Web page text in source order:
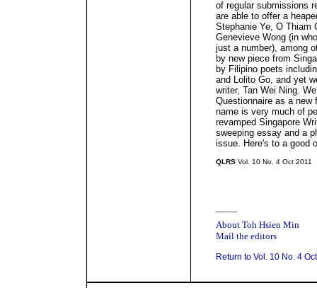
of regular submissions
are able to offer a
Stephanie Ye, O Thiam
Genevieve Wong (in
just a number), among
by new piece from
by Filipino poets
and Lolito Go, and yet
writer, Tan Wei Ning.
Questionnaire as a new
name is very much of
revamped Singapore
sweeping essay and a
issue. Here's to a good
QLRS Vol. 10 No. 4 Oct 2011
About Toh Hsien Min
Mail the editors
Return to Vol. 10 No. 4